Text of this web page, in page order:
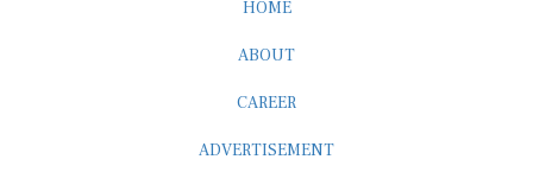
HOME
ABOUT
CAREER
ADVERTISEMENT